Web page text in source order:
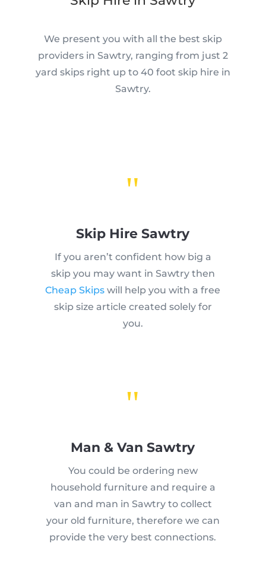
We present you with all the best skip
providers in Sawtry, ranging from just 2
yard skips right up to 40 foot skip hire in
Sawtry.
"
Skip Hire Sawtry
If you aren’t confident how big a
skip you may want in Sawtry then
Cheap Skips will help you with a free
skip size article created solely for
you.
"
Man & Van Sawtry
You could be ordering new
household furniture and require a
van and man in Sawtry to collect
your old furniture, therefore we can
provide the very best connections.